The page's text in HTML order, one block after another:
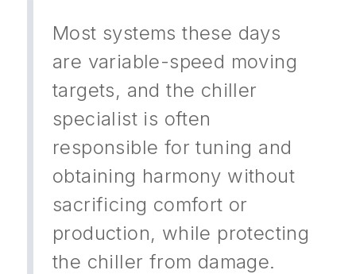
Most systems these days
are variable-speed moving
targets, and the chiller
specialist is often
responsible for tuning and
obtaining harmony without
sacrificing comfort or
production, while protecting
the chiller from damage.